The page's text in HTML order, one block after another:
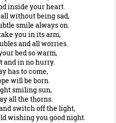
inside your heart.
without being sad,
smile always on.
you in its arm,
and all worries.
bed so warm,
and in no hurry.
has to come,
will be born.
smiling sun,
all the thorns.
switch off the light,
wishing you good night.